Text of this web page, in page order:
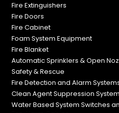
Fire Extinguishers
Fire Doors
Fire Cabinet
Foam System Equipment
Fire Blanket
Automatic Sprinklers & Open
Safety & Rescue
Fire Detection and Alarm
Clean Agent Suppression System
Water Based System Switches